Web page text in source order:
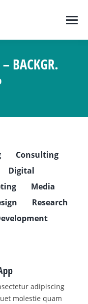
BACKGR.
Consulting
Digital
Media
Research
adipiscing
molestie quam